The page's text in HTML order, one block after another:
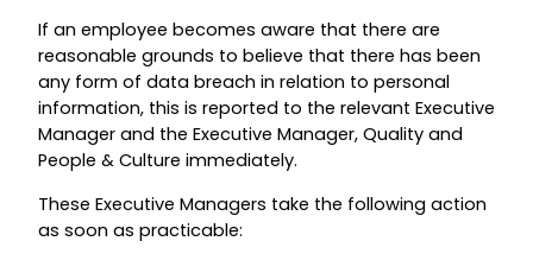
If an employee becomes aware that there are
reasonable grounds to believe that there has been
any form of data breach in relation to personal
information, this is reported to the relevant Executive
Manager and the Executive Manager, Quality and
People & Culture immediately.
These Executive Managers take the following action
as soon as practicable: